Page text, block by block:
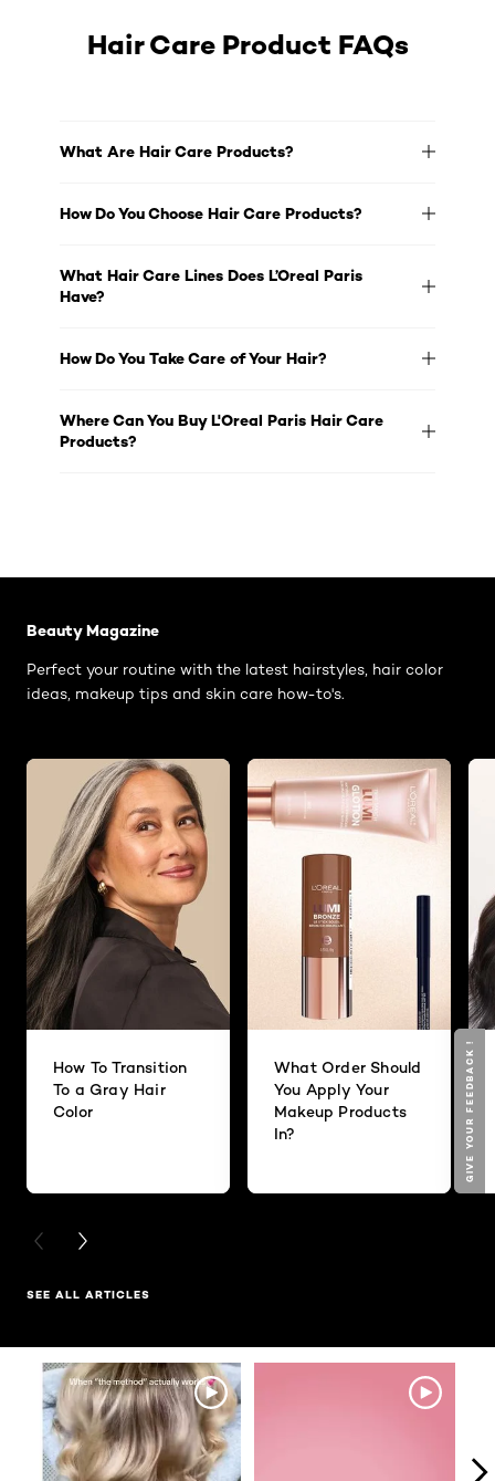
Hair Care Product FAQs
What Are Hair Care Products?
How Do You Choose Hair Care Products?
What Hair Care Lines Does L’Oreal Paris
Have?
How Do You Take Care of Your Hair?
Where Can You Buy L'Oreal Paris Hair Care
Products?
Beauty Magazine
Perfect your routine with the latest hairstyles, hair color
ideas, makeup tips and skin care how-to's.
How To Transition
To a Gray Hair
Color
What Order Should
You Apply Your
Makeup Products
In?
PREVIOUS CARD
NEXT CARD
SEE ALL ARTICLES
Media Carousel
Carousel with product photos. Use the previous and next buttons
GIVE YOUR FEEDBACK !
GIVE YOUR FEEDBACK !